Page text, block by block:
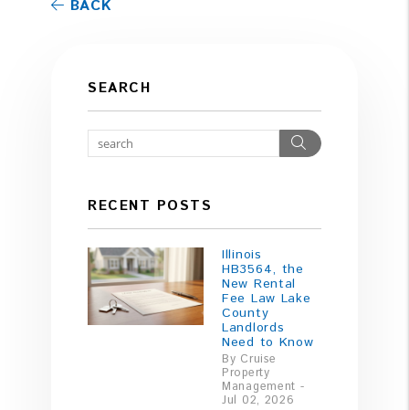
BACK
SEARCH
Search
RECENT POSTS
Illinois
HB3564, the
New Rental
Fee Law Lake
County
Landlords
Need to Know
By Cruise
Property
Management -
Jul 02, 2026